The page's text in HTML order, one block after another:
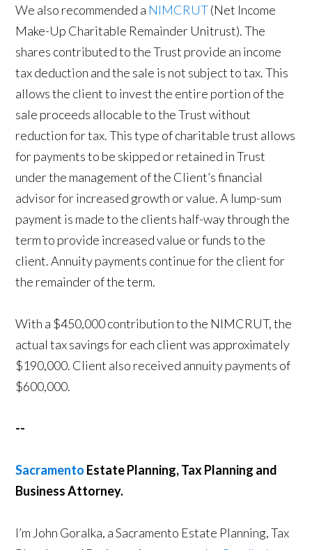
We also recommended a NIMCRUT(Net Income
Make-Up Charitable Remainder Unitrust). The
shares contributed to the Trust provide an income
tax deduction and the sale is not subject to tax. This
allows the client to invest the entire portion of the
sale proceeds allocable to the Trust without
reduction for tax. This type of charitable trust allows
for payments to be skipped or retained in Trust
under the management of the Client’s financial
advisor for increased growth or value. A lump-sum
payment is made to the clients half-way through the
term to provide increased value or funds to the
client. Annuity payments continue for the client for
the remainder of the term.
With a $450,000 contribution to the NIMCRUT, the
actual tax savings for each client was approximately
$190,000. Client also received annuity payments of
$600,000.
--
Sacramento Estate Planning, Tax Planning and
Business Attorney.
I’m John Goralka, a Sacramento Estate Planning, Tax